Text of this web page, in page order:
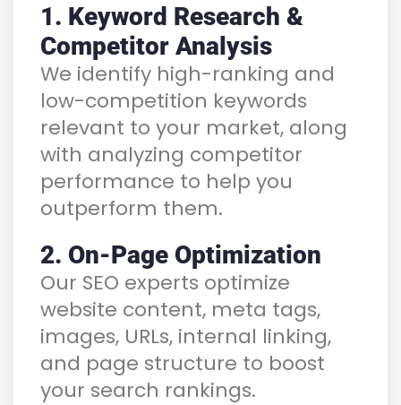
1. Keyword Research &
Competitor Analysis
We identify high-ranking and
low-competition keywords
relevant to your market, along
with analyzing competitor
performance to help you
outperform them.
2. On-Page Optimization
Our SEO experts optimize
website content, meta tags,
images, URLs, internal linking,
and page structure to boost
your search rankings.